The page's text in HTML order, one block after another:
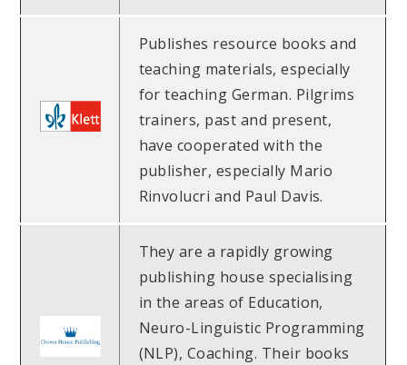
Publishes resource books and
teaching materials, especially
for teaching German. Pilgrims
trainers, past and present,
have cooperated with the
publisher, especially Mario
Rinvolucri and Paul Davis.
They are a rapidly growing
publishing house specialising
in the areas of Education,
Neuro-Linguistic Programming
(NLP), Coaching. Their books